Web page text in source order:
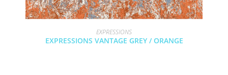
EXPRESSIONS
EXPRESSIONS VANTAGE GREY / ORANGE